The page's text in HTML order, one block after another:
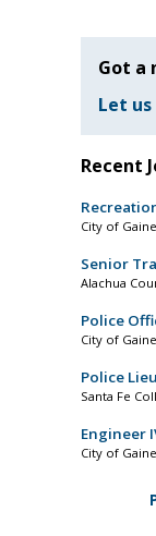
Got a
Let
Recent
City of
Senior
Alachua
Police
City of
Police
Santa Fe
Engineer
City of